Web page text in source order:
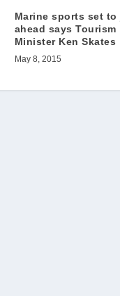
Marine sports set to
ahead says Tourism
Minister Ken Skates
May 8, 2015